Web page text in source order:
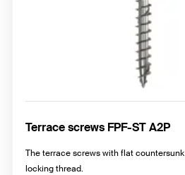
Terrace screws FPF-ST A2P
The terrace screws with flat
locking thread.